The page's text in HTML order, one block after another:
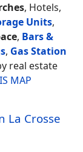
, Hotels,
Units,
, Bars &
, Gas Station
real estate
MAP
La Crosse